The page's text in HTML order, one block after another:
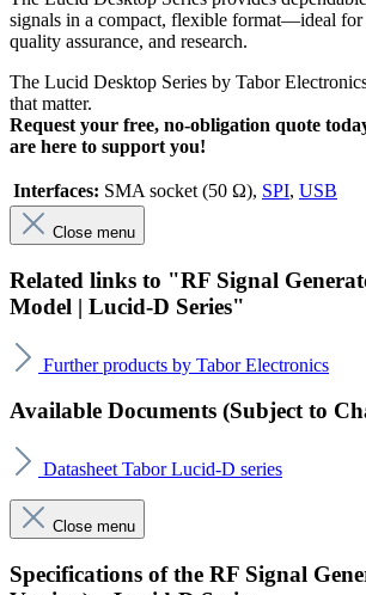
signals in a compact, flexible format—ideal for
quality assurance, and research.
The Lucid Desktop Series by Tabor
that matter.
Request your free, no-obligation quote
are here to support you!
Interfaces: SMA socket (50 Ω), SPI, USB
Close menu
Related links to "RF Signal
Model | Lucid-D Series"
Further products by Tabor Electronics
Available Documents (Subject to
Datasheet Tabor Lucid-D series
Close menu
Specifications of the RF Signal